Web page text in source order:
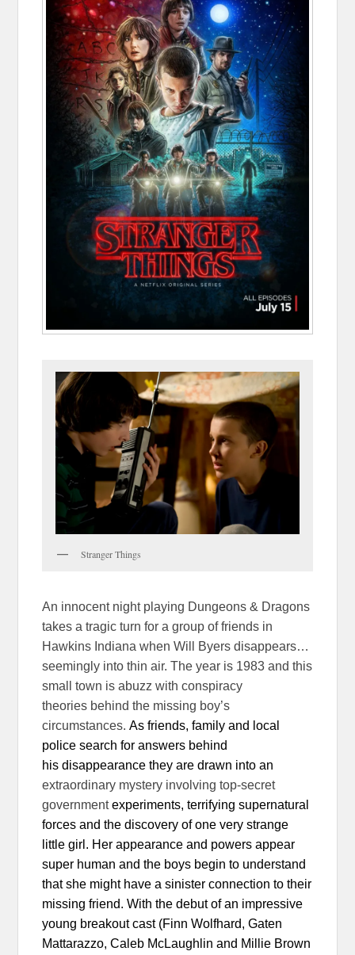
Stranger Things
An innocent night playing Dungeons & Dragons
takes a tragic turn for a group of friends in
Hawkins Indiana when Will Byers disappears…
seemingly into thin air. The year is 1983 and this
small town is abuzz with conspiracy
theories behind the missing boy’s
circumstances.As friends, family and local
police search for answers behind
his disappearance they are drawn into an
extraordinary mystery involving top-secret
governmentexperiments, terrifying supernatural
forces and the discovery of onevery strange
little girl. Her appearance and powers appear
super human and the boys begin to understand
that she might have a sinister connection to their
missing friend. With the debut of an impressive
young breakout cast (Finn Wolfhard, Gaten
Mattarazzo, Caleb McLaughlin and Millie Brown